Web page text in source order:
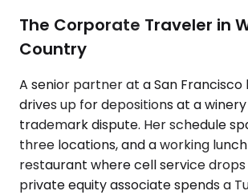
The Corporate Traveler in
Country
A senior partner at a San
drives up for depositions at a
trademark dispute. Her schedule
three locations, and a working
restaurant where cell service
private equity associate spends a